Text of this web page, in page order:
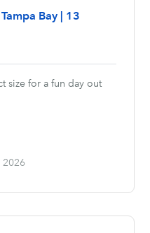
Bay | 13
size for a fun day out
2026